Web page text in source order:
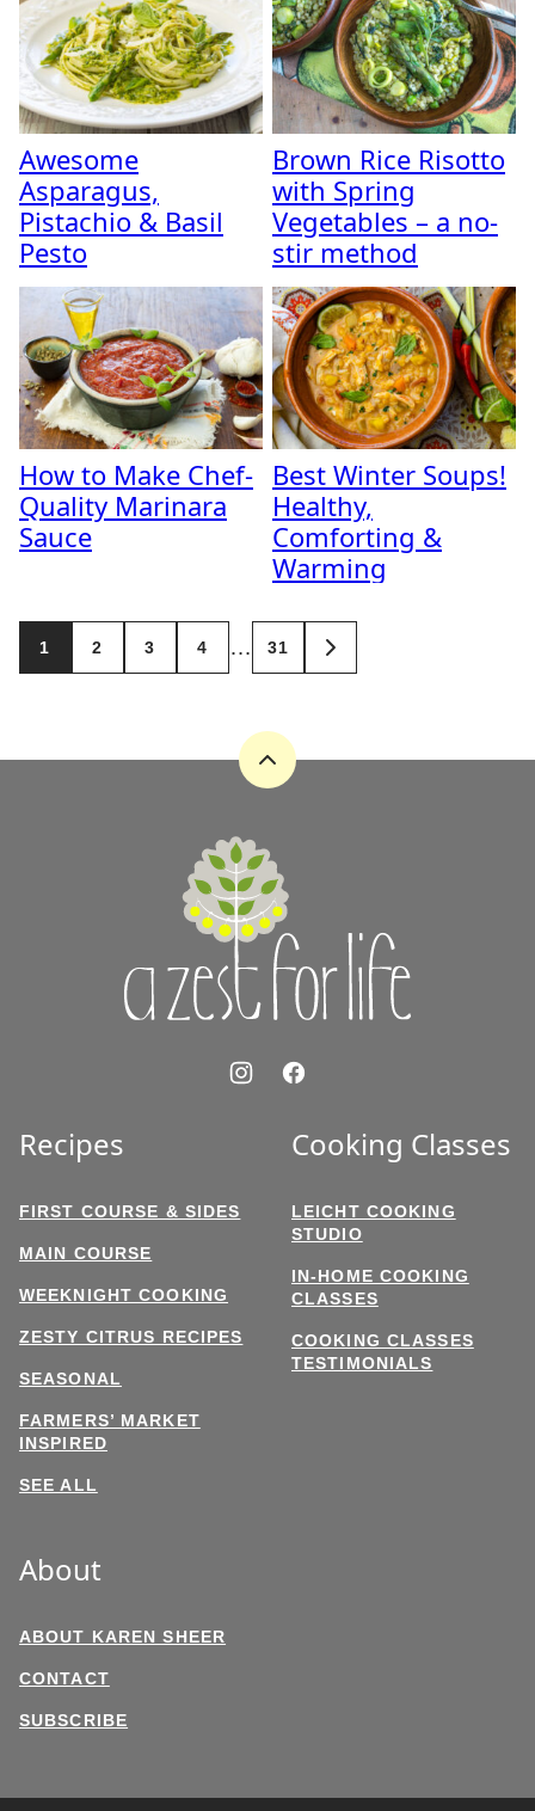
Awesome
Asparagus,
Pistachio & Basil
Pesto
Brown Rice Risotto
with Spring
Vegetables – a no-
stir method
How to Make Chef-
Quality Marinara
Sauce
Best Winter Soups!
Healthy,
Comforting &
Warming
Posts
navigation
1 2 3 4 … 31
GO
TO
Back
Recipes
FIRST COURSE & SIDES
MAIN COURSE
WEEKNIGHT COOKING
ZESTY CITRUS RECIPES
SEASONAL
FARMERS’ MARKET
INSPIRED
SEE ALL
Cooking Classes
LEICHT COOKING
STUDIO
IN-HOME COOKING
CLASSES
COOKING CLASSES
TESTIMONIALS
About
ABOUT KAREN SHEER
CONTACT
SUBSCRIBE